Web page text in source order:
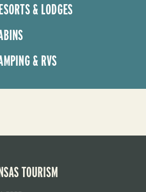
& LODGES
& RVS
TOURISM